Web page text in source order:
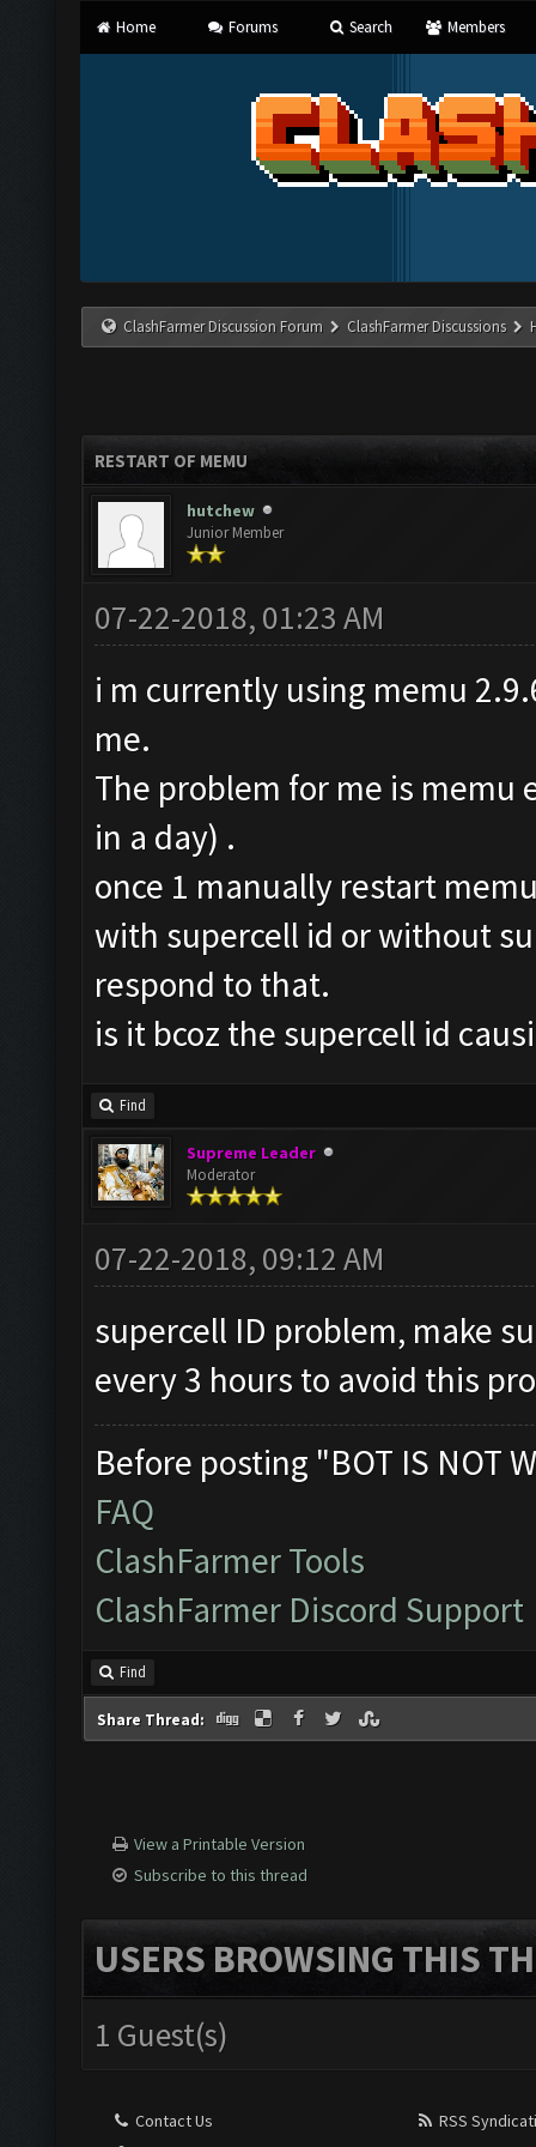
Home Forums Search Members
ClashFarmer Discussion Forum ClashFarmer Discussions
RESTART OF MEMU
hutchew
Junior Member
07-22-2018, 01:23 AM
i m currently using memu
me.
The problem for me is memu
in a day) .
once 1 manually restart
with supercell id or without
respond to that.
is it bcoz the supercell id
Find
Supreme Leader
Moderator
07-22-2018, 09:12 AM
supercell ID problem, make
every 3 hours to avoid this
Before posting "BOT IS NOT
FAQ
ClashFarmer Tools
ClashFarmer Discord Support
Find
Share Thread:
View a Printable Version
Subscribe to this thread
USERS BROWSING THIS
1 Guest(s)
Contact Us
RSS